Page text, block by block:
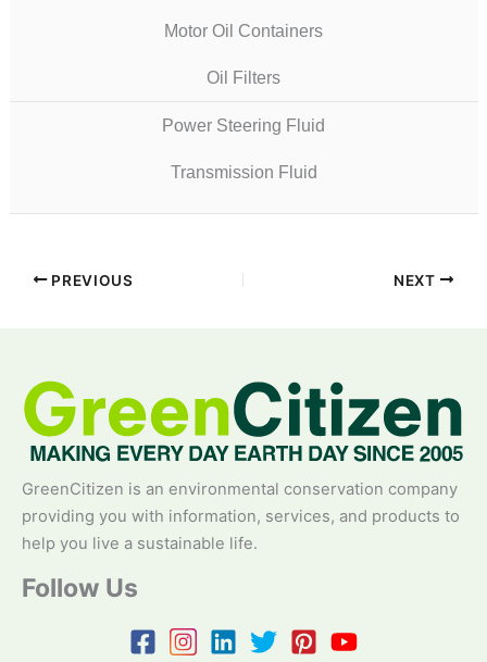
Motor Oil Containers
Oil Filters
Power Steering Fluid
Transmission Fluid
PREVIOUS NEXT
GreenCitizen is an environmental conservation company
providing you with information, services, and products to
help you live a sustainable life.
Follow Us